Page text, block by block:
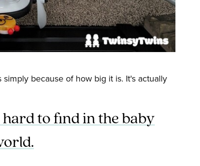
because of how big it is. It's actually
hard to find in the baby